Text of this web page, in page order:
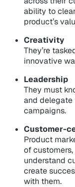
ability to
product’s
Creativity
They’re
innovative
Leadership
They must
and delegate
campaigns.
Customer-
Product
of
understand
create
with them.